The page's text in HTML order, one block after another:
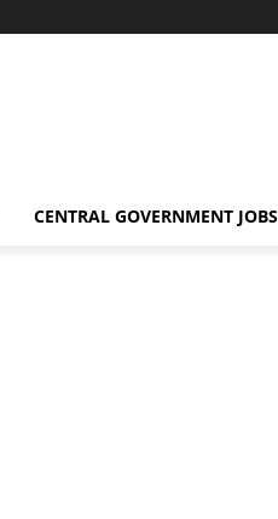
CENTRAL GOVERNMENT JOBS